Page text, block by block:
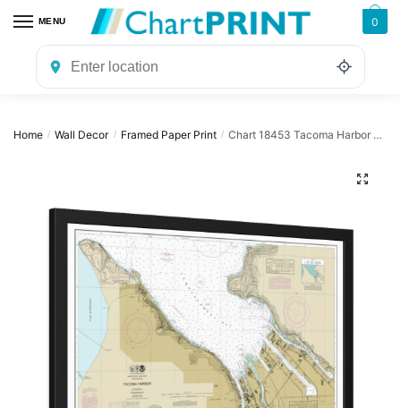
navigation
content
MENU 0
Home / Wall Decor / Framed Paper Print / Chart 18453 Tacoma Harbor – NOAA Nautical Chart Framed Paper Print 30″ x 20″ | 36″ x 24″ | 40″ x 28″